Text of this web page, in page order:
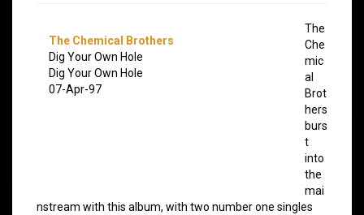
The Chemical Brothers
Dig Your Own Hole
Dig Your Own Hole
07-Apr-97
The
Che
mic
al
Brot
hers
burs
t
into
the
mai
nstream with this album, with two number one singles